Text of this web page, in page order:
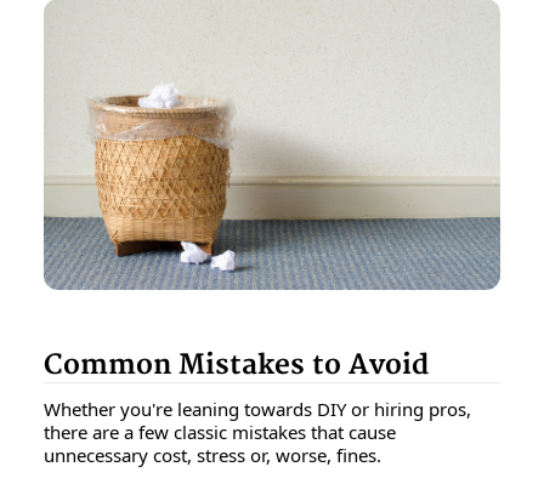
Common Mistakes to Avoid
Whether you're leaning towards DIY or hiring pros,
there are a few classic mistakes that cause
unnecessary cost, stress or, worse, fines.